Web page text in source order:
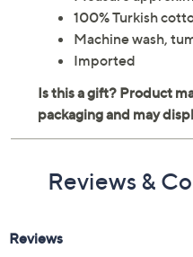
100% Turkish
Machine wash,
Imported
Reviews &